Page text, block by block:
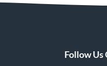
Follow Us